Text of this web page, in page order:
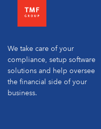
We take care of your
compliance, setup software
solutions and help oversee
the financial side of your
business.